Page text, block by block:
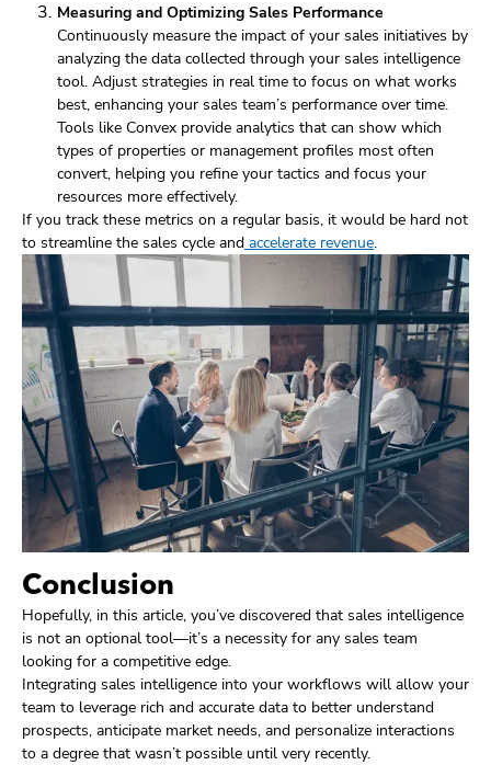
Measuring and Optimizing Sales Performance
Continuously measure the impact of your sales initiatives by
analyzing the data collected through your sales intelligence
tool. Adjust strategies in real time to focus on what works
best, enhancing your sales team’s performance over time.
Tools like Convex provide analytics that can show which
types of properties or management profiles most often
convert, helping you refine your tactics and focus your
resources more effectively.
If you track these metrics on a regular basis, it would be hard not
to streamline the sales cycle and accelerate revenue.
Conclusion
Hopefully, in this article, you’ve discovered that sales intelligence
is not an optional tool—it’s a necessity for any sales team
looking for a competitive edge.
Integrating sales intelligence into your workflows will allow your
team to leverage rich and accurate data to better understand
prospects, anticipate market needs, and personalize interactions
to a degree that wasn’t possible until very recently.